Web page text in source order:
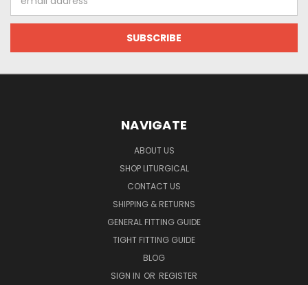
Address
NAVIGATE
ABOUT US
SHOP LITURGICAL
CONTACT US
SHIPPING & RETURNS
GENERAL FITTING GUIDE
TIGHT FITTING GUIDE
BLOG
SIGN IN OR REGISTER